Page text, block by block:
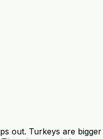
out. Turkeys are